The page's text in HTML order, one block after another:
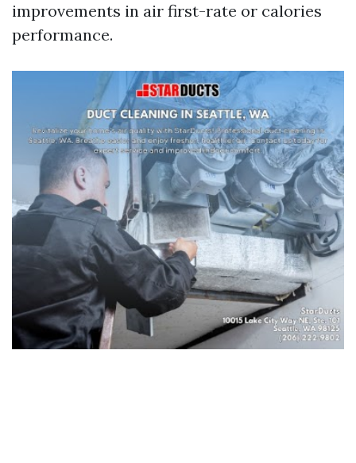
improvements in air first-rate or calories
performance.